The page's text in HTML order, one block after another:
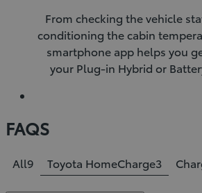
From checking the vehicle
conditioning the cabin
smartphone app helps you
your Plug-in Hybrid or
FAQS
All9 Toyota HomeCharge3